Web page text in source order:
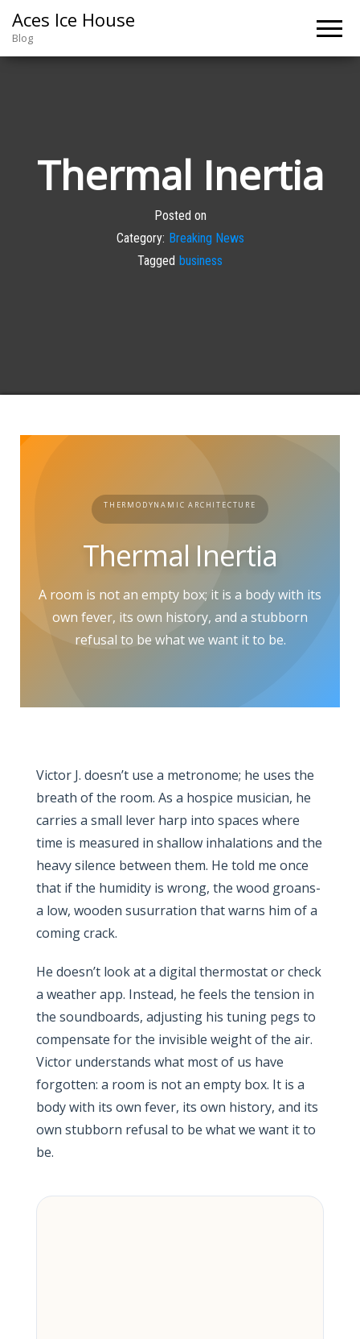
Aces Ice House
Blog
Thermal Inertia
Posted on
Category: Breaking News
Tagged business
THERMODYNAMIC ARCHITECTURE
Thermal Inertia
A room is not an empty box; it is a body with its
own fever, its own history, and a stubborn
refusal to be what we want it to be.
Victor J. doesn’t use a metronome; he uses the
breath of the room. As a hospice musician, he
carries a small lever harp into spaces where
time is measured in shallow inhalations and the
heavy silence between them. He told me once
that if the humidity is wrong, the wood groans-
a low, wooden susurration that warns him of a
coming crack.
He doesn’t look at a digital thermostat or check
a weather app. Instead, he feels the tension in
the soundboards, adjusting his tuning pegs to
compensate for the invisible weight of the air.
Victor understands what most of us have
forgotten: a room is not an empty box. It is a
body with its own fever, its own history, and its
own stubborn refusal to be what we want it to
be.